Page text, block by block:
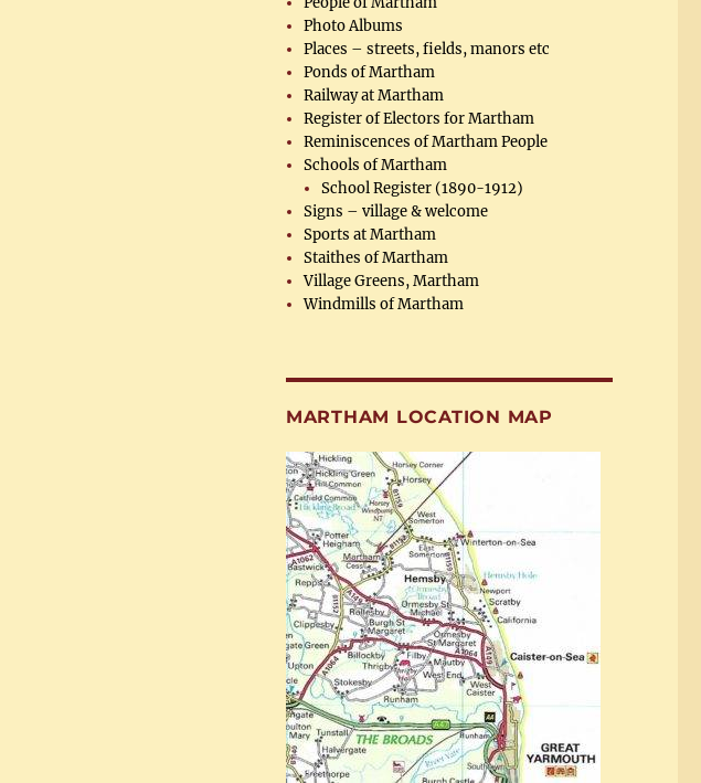
Photo Albums
Places – streets, fields, manors etc
Ponds of Martham
Railway at Martham
Register of Electors for Martham
Reminiscences of Martham People
Schools of Martham
School Register (1890-1912)
Signs – village & welcome
Sports at Martham
Staithes of Martham
Village Greens, Martham
Windmills of Martham
MARTHAM LOCATION MAP